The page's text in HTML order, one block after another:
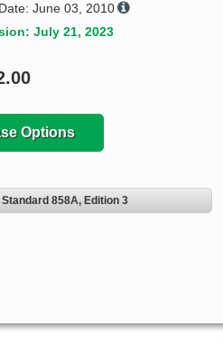
June 03, 2010
July 21, 2023
Options
858A, Edition 3